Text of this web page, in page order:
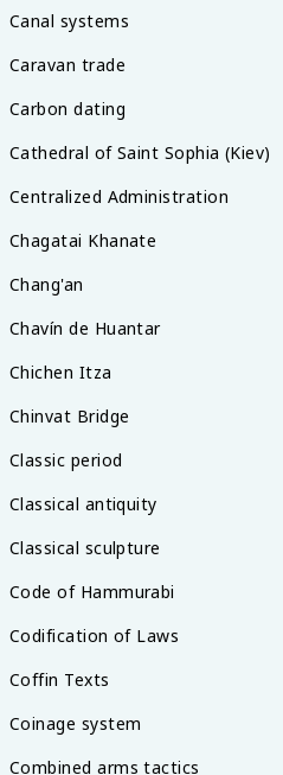
Canal systems
Caravan trade
Carbon dating
Cathedral of Saint Sophia (Kiev)
Centralized Administration
Chagatai Khanate
Chang'an
Chavín de Huantar
Chichen Itza
Chinvat Bridge
Classic period
Classical antiquity
Classical sculpture
Code of Hammurabi
Codification of Laws
Coffin Texts
Coinage system
Combined arms tactics